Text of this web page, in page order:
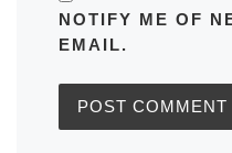
NOTIFY ME OF
EMAIL.